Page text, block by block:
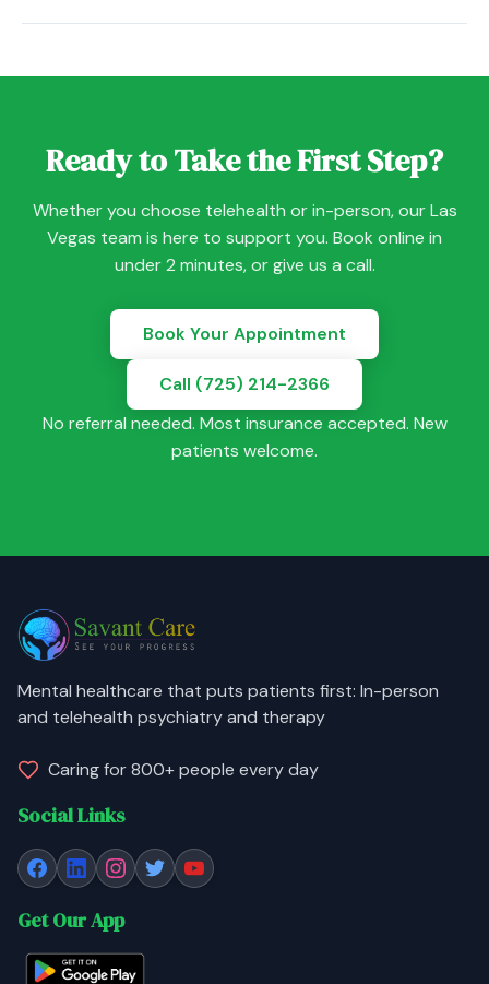
and discuss a personalized care plan. Psychiatric
typically 50 minutes.
Ready to Take the First Step?
Whether you choose telehealth or in-person, our Las
Vegas team is here to support you. Book online in
under 2 minutes, or give us a call.
Book Your Appointment
Call (725) 214-2366
No referral needed. Most insurance accepted. New
patients welcome.
Mental healthcare that puts patients first: In-person
and telehealth psychiatry and therapy
Caring for 800+ people every day
Social Links
Get Our App